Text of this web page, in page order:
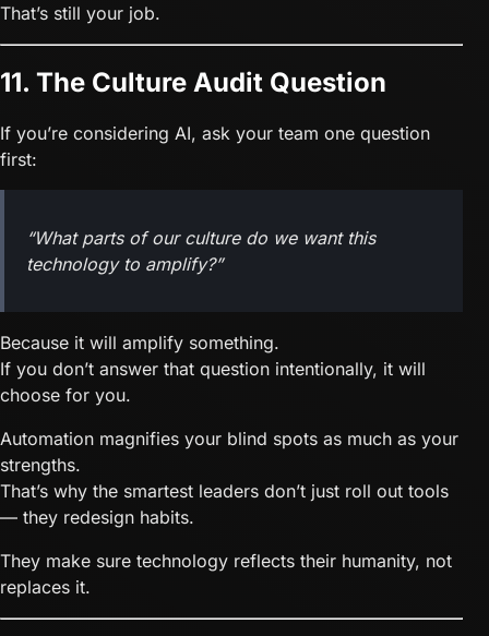
That’s still your job.
11. The Culture Audit Question
If you’re considering AI, ask your team one question
first:
“What parts of our culture do we want this
technology to amplify?”
Because it will amplify something.
If you don’t answer that question intentionally, it will
choose for you.
Automation magnifies your blind spots as much as your
strengths.
That’s why the smartest leaders don’t just roll out tools
— they redesign habits.
They make sure technology reflects their humanity, not
replaces it.